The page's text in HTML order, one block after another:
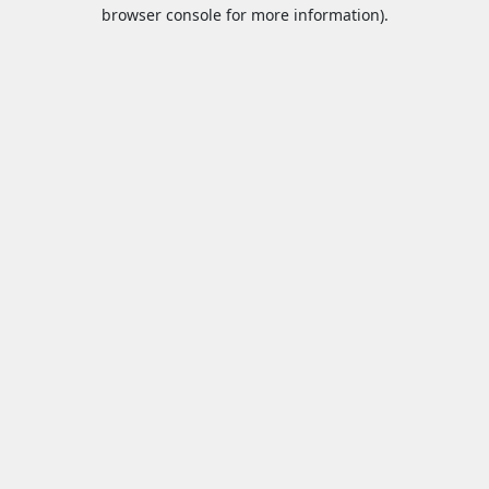
browser console for more information).